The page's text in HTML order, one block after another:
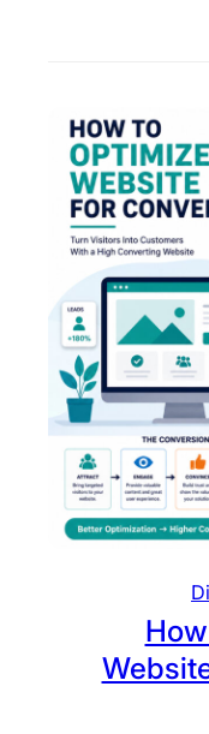
u
s
t
m
e
s
L
e
a
v
e
B
f
o
r